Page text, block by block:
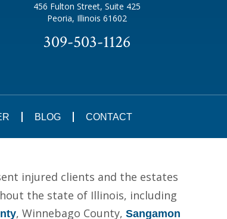
456 Fulton Street, Suite 425
Peoria, Illinois 61602
309-503-1126
BLOG CONTACT
injured clients and the estates
the state of Illinois, including
, Winnebago County, Sangamon